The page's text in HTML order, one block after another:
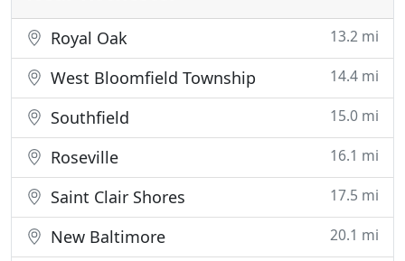
Royal Oak 13.2 mi
West Bloomfield Township 14.4 mi
Southfield 15.0 mi
Roseville 16.1 mi
Saint Clair Shores 17.5 mi
New Baltimore 20.1 mi